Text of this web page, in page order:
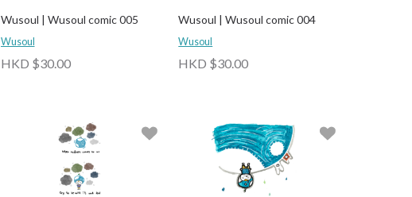
Wusoul | Wusoul comic 005
Wusoul
HKD $30.00
Wusoul | Wusoul comic 004
Wusoul
HKD $30.00